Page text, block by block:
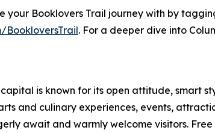
your Booklovers Trail journey with by
BookloversTrail. For a deeper dive into
is known for its open attitude, smart
and culinary experiences, events,
await and warmly welcome visitors.